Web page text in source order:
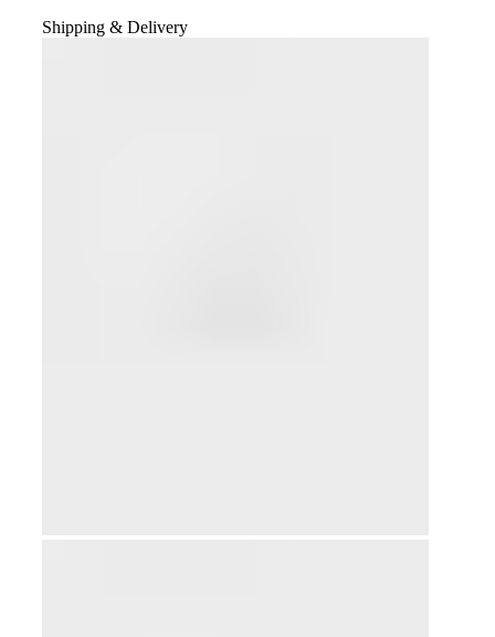
Shipping & Delivery